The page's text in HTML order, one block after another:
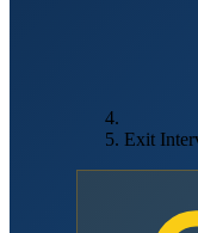
Exit